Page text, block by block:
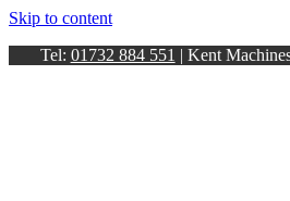
Skip to content
Tel: 01732 884 551 | Kent